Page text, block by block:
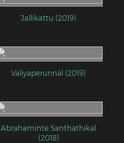
Jallikattu (2019)
Valiyaperunnal (2019)
Abrahaminte Santhathikal
(2018)